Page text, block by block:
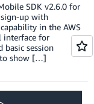
SDK v2.6.0 for
up with
in the AWS
interface for
session
to show […]